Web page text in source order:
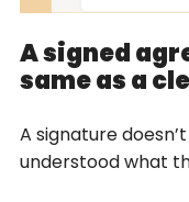
A signed
same as a
A signature
understood what